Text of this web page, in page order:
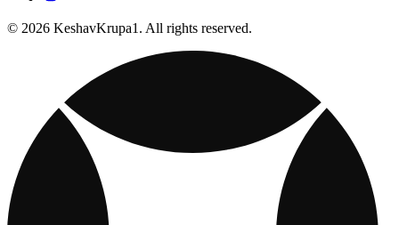
© 2026 KeshavKrupa1. All rights reserved.